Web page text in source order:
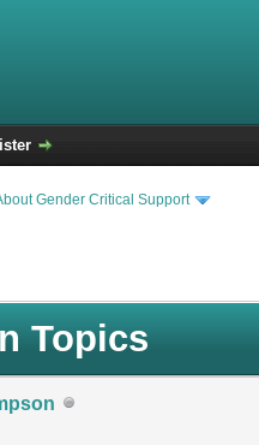
Gender Critical Support
Topics